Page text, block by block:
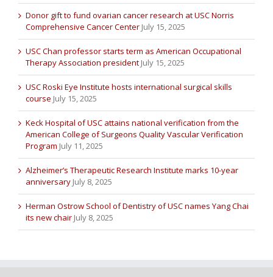
Donor gift to fund ovarian cancer research at USC Norris
Comprehensive Cancer Center July 15, 2025
USC Chan professor starts term as American Occupational
Therapy Association president July 15, 2025
USC Roski Eye Institute hosts international surgical skills
course July 15, 2025
Keck Hospital of USC attains national verification from the
American College of Surgeons Quality Vascular Verification
Program July 11, 2025
Alzheimer’s Therapeutic Research Institute marks 10-year
anniversary July 8, 2025
Herman Ostrow School of Dentistry of USC names Yang Chai
its new chair July 8, 2025